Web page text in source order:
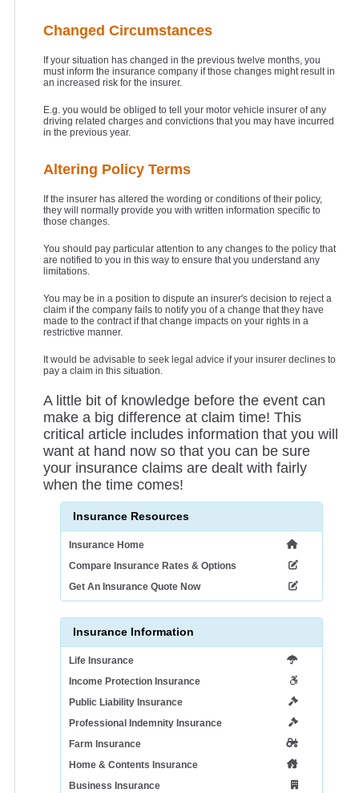
Insurance Resources
Insurance Home
Compare Insurance Rates & Options
Get An Insurance Quote Now
Insurance Information
Life Insurance
Income Protection Insurance
Public Liability Insurance
Professional Indemnity Insurance
Farm Insurance
Home & Contents Insurance
Business Insurance
A little bit of knowledge before the event can
make a big difference at claim time! This
critical article includes information that you will
want at hand now so that you can be sure
your insurance claims are dealt with fairly
when the time comes!
Changed Circumstances
If your situation has changed in the previous twelve months, you
must inform the insurance company if those changes might result in
an increased risk for the insurer.
E.g. you would be obliged to tell your motor vehicle insurer of any
driving related charges and convictions that you may have incurred
in the previous year.
Altering Policy Terms
If the insurer has altered the wording or conditions of their policy,
they will normally provide you with written information specific to
those changes.
You should pay particular attention to any changes to the policy that
are notified to you in this way to ensure that you understand any
limitations.
You may be in a position to dispute an insurer's decision to reject a
claim if the company fails to notify you of a change that they have
made to the contract if that change impacts on your rights in a
restrictive manner.
It would be advisable to seek legal advice if your insurer declines to
pay a claim in this situation.